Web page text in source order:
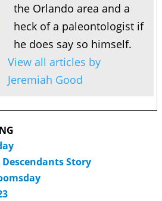
the Orlando area and a
heck of a paleontologist if
he does say so himself.
View all articles by
Jeremiah Good
Story